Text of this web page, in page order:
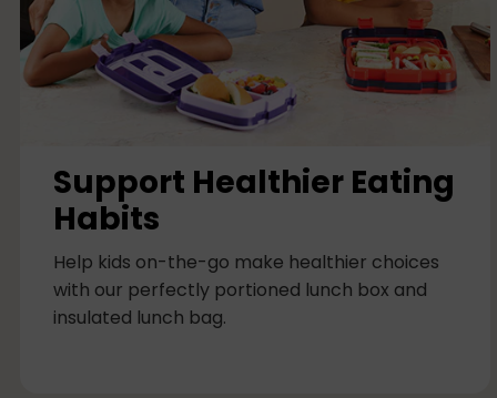
u
m
Support Healthier Eating
Habits
Help kids on-the-go make healthier choices
with our perfectly portioned lunch box and
insulated lunch bag.